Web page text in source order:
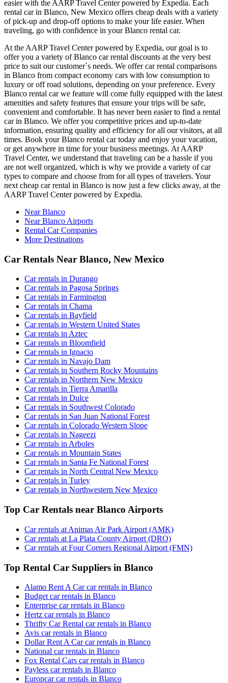
easier with the AARP Travel Center powered by Expedia. Each
rental car in Blanco, New Mexico offers cheap deals with a variety
of pick-up and drop-off options to make your life easier. When
traveling, go with confidence in your Blanco rental car.
At the AARP Travel Center powered by Expedia, our goal is to
offer you a variety of Blanco car rental discounts at the very best
price to suit our customer`s needs. We offer car rental comparisons
in Blanco from compact economy cars with low consumption to
luxury or off road solutions, depending on your preference. Every
Blanco rental car we feature will come fully equipped with the latest
amenities and safety features that ensure your trips will be safe,
convenient and comfortable. It has never been easier to find a rental
car in Blanco. We offer you competitive prices and up-to-date
information, ensuring quality and efficiency for all our visitors, at all
times. Book your Blanco rental car today and enjoy your vacation,
or get anywhere in time for your business meetings. At AARP
Travel Center, we understand that traveling can be a hassle if you
are not well organized, which is why we provide a variety of car
types to compare and choose from for all types of travelers. Your
next cheap car rental in Blanco is now just a few clicks away, at the
AARP Travel Center powered by Expedia.
Near Blanco
Near Blanco Airports
Rental Car Companies
More Destinations
Car Rentals Near Blanco, New Mexico
Car rentals in Durango
Car rentals in Pagosa Springs
Car rentals in Farmington
Car rentals in Chama
Car rentals in Bayfield
Car rentals in Western United States
Car rentals in Aztec
Car rentals in Bloomfield
Car rentals in Ignacio
Car rentals in Navajo Dam
Car rentals in Southern Rocky Mountains
Car rentals in Northern New Mexico
Car rentals in Tierra Amarilla
Car rentals in Dulce
Car rentals in Southwest Colorado
Car rentals in San Juan National Forest
Car rentals in Colorado Western Slope
Car rentals in Nageezi
Car rentals in Arboles
Car rentals in Mountain States
Car rentals in Santa Fe National Forest
Car rentals in North Central New Mexico
Car rentals in Turley
Car rentals in Northwestern New Mexico
Top Car Rentals near Blanco Airports
Car rentals at Animas Air Park Airport (AMK)
Car rentals at La Plata County Airport (DRO)
Car rentals at Four Corners Regional Airport (FMN)
Top Rental Car Suppliers in Blanco
Alamo Rent A Car car rentals in Blanco
Budget car rentals in Blanco
Enterprise car rentals in Blanco
Hertz car rentals in Blanco
Thrifty Car Rental car rentals in Blanco
Avis car rentals in Blanco
Dollar Rent A Car car rentals in Blanco
National car rentals in Blanco
Fox Rental Cars car rentals in Blanco
Payless car rentals in Blanco
Europcar car rentals in Blanco